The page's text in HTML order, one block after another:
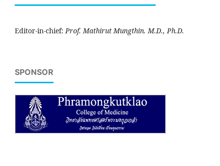
Editor-in-chief: Prof. Mathirut Mungthin. M.D., Ph.D.
SPONSOR